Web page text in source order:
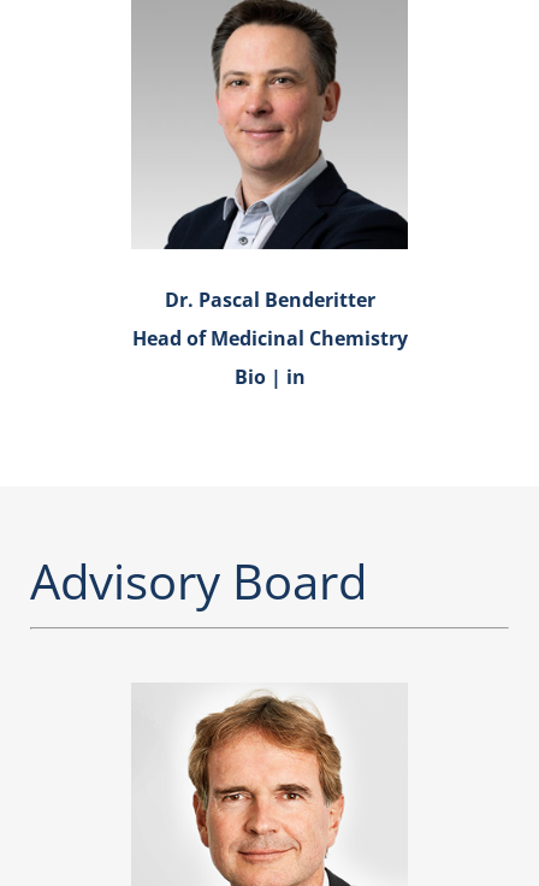
Dr. Pascal Benderitter
Head of Medicinal Chemistry
Bio | in
Advisory Board